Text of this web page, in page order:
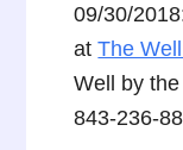
09/30/
atThe
Well by
843-236-